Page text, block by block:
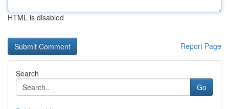
HTML is disabled
Report Page
Search
Go